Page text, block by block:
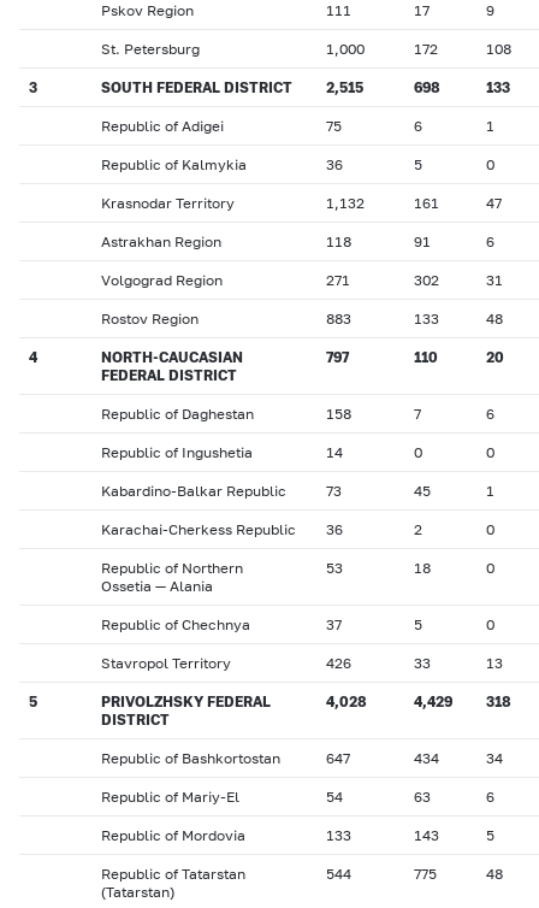
Pskov Region 111 17 9
St. Petersburg 1,000 172 108
3 SOUTH FEDERAL DISTRICT 2,515 698 133
Republic of Adigei 75 6 1
Republic of Kalmykia 36 5 0
Krasnodar Territory 1,132 161 47
Astrakhan Region 118 91 6
Volgograd Region 271 302 31
Rostov Region 883 133 48
4
NORTH-CAUCASIAN
FEDERAL DISTRICT
797 110 20
Republic of Daghestan 158 7 6
Republic of Ingushetia 14 0 0
Kabardino-Balkar Republic 73 45 1
Karachai-Cherkess Republic 36 2 0
Republic of Northern
Ossetia — Alania
53 18 0
Republic of Chechnya 37 5 0
Stavropol Territory 426 33 13
5
PRIVOLZHSKY FEDERAL
DISTRICT
4,028 4,429 318
Republic of Bashkortostan 647 434 34
Republic of Mariy-El 54 63 6
Republic of Mordovia 133 143 5
Republic of Tatarstan
(Tatarstan)
544 775 48